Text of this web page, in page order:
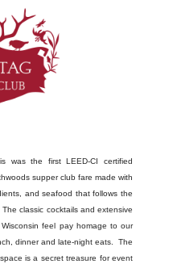
was the first LEED-CI certified
supper club fare made with
and seafood that follows the
classic cocktails and extensive
feel pay homage to our
dinner and late-night eats. The
is a secret treasure for event